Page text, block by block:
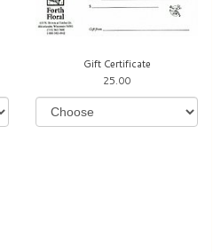
Gift Certificate
25.00